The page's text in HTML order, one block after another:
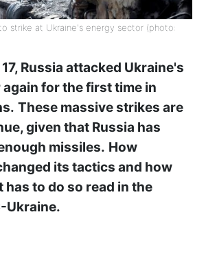
strike at Ukraine's energy sector (photo:
Russia attacked Ukraine's
for the first time in
These massive strikes are
given that Russia has
missiles. How
its tactics and how
has to do so read in the
Ukraine.